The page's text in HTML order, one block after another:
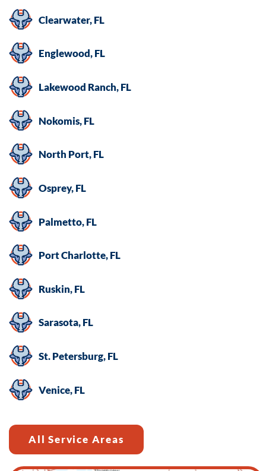
Clearwater, FL
Englewood, FL
Lakewood Ranch, FL
Nokomis, FL
North Port, FL
Osprey, FL
Palmetto, FL
Port Charlotte, FL
Ruskin, FL
Sarasota, FL
St. Petersburg, FL
Venice, FL
All Service Areas